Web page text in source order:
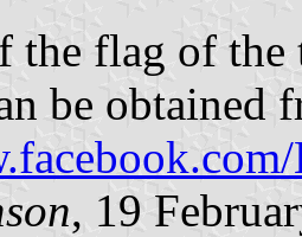
the flag of
be obtained
, 19